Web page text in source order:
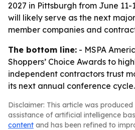
2027 in Pittsburgh from June 11-
will likely serve as the next
member companies and
The bottom line: - MSPA
Shoppers’ Choice Awards to
independent contractors trust
its next annual conference cycle.
Disclaimer: This article was
assistance of artificial intelligence
content and has been refined to